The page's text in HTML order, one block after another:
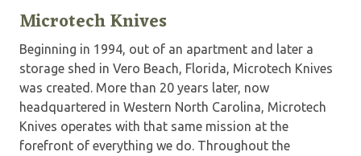
Microtech Knives
Beginning in 1994, out of an apartment and later a
storage shed in Vero Beach, Florida, Microtech Knives
was created. More than 20 years later, now
headquartered in Western North Carolina, Microtech
Knives operates with that same mission at the
forefront of everything we do. Throughout the